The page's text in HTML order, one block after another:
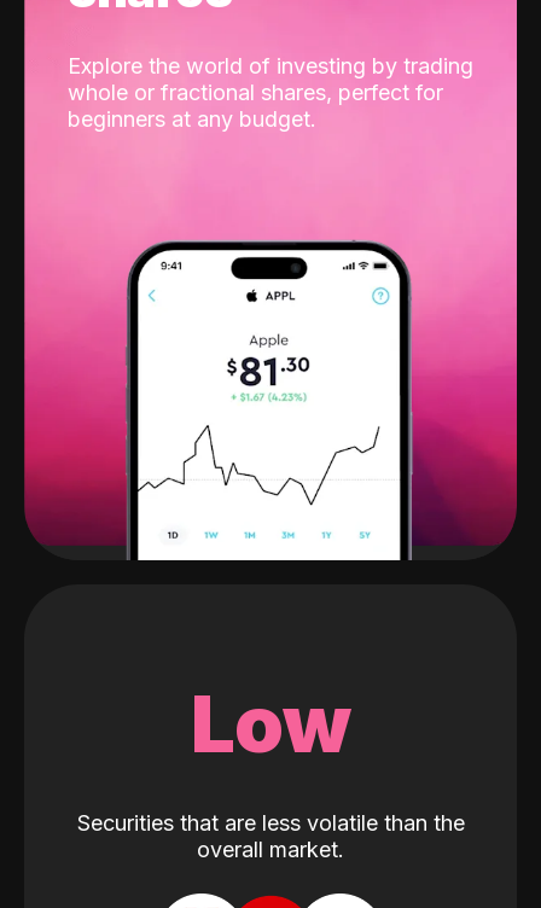
Explore the world of investing by trading
whole or fractional shares, perfect for
beginners at any budget.
Low
Securities that are less volatile than the
overall market.